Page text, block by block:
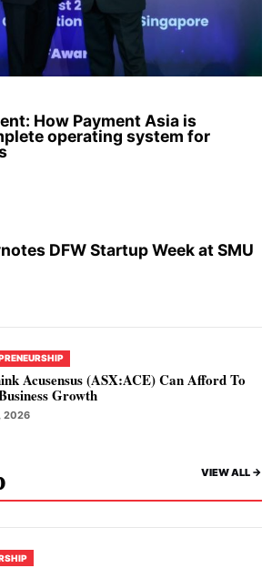
How Payment Asia is
operating system for
DFW Startup Week at SMU
Acusensus (ASX:ACE) Can Afford To
Growth
2026
VIEW ALL ->